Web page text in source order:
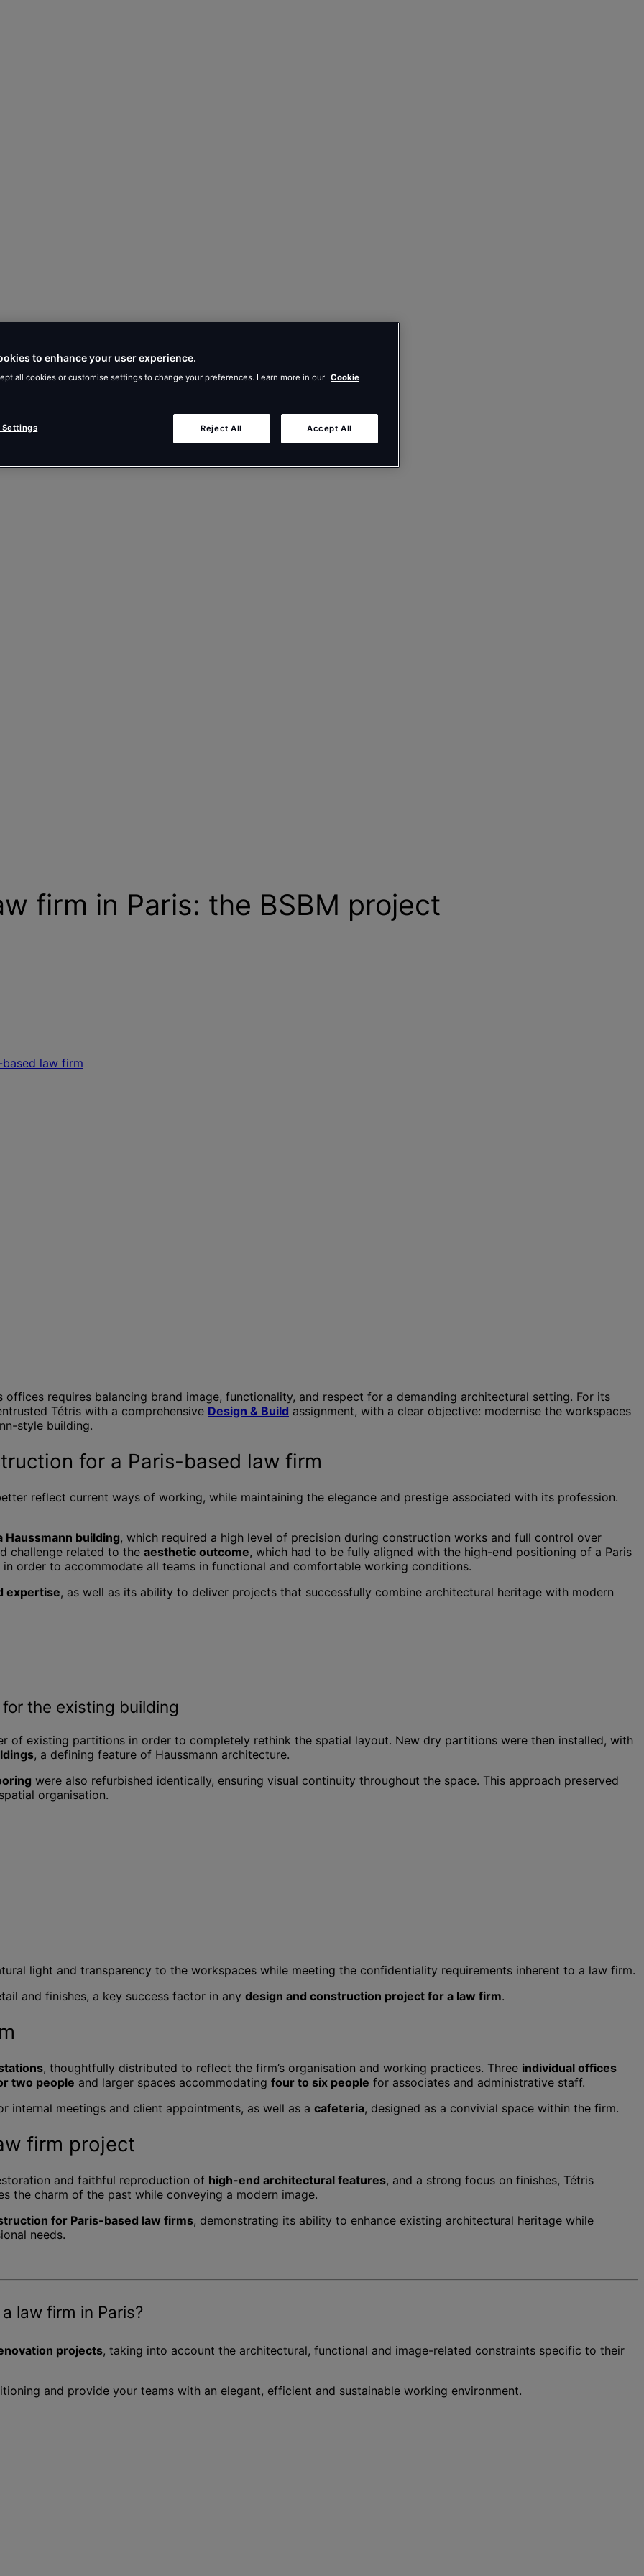
firm in Paris: the BSBM project
law firm
requires balancing brand image, functionality, and respect for a demanding architectural setting. For its
Tétris with a comprehensive Design & Build assignment, with a clear objective: modernise the workspaces
style building.
for a Paris-based law firm
reflect current ways of working, while maintaining the elegance and prestige associated with its profession.
building, which required a high level of precision during construction works and full control over
challenge related to the aesthetic outcome, which had to be fully aligned with the high-end positioning of a Paris
order to accommodate all teams in functional and comfortable working conditions.
expertise, as well as its ability to deliver projects that successfully combine architectural heritage with modern
the existing building
of existing partitions in order to completely rethink the spatial layout. New dry partitions were then installed, with
, a defining feature of Haussmann architecture.
were also refurbished identically, ensuring visual continuity throughout the space. This approach preserved
organisation.
light and transparency to the workspaces while meeting the confidentiality requirements inherent to a law firm.
and finishes, a key success factor in any design and construction project for a law firm.
, thoughtfully distributed to reflect the firm’s organisation and working practices. Three individual offices
two people and larger spaces accommodating four to six people for associates and administrative staff.
internal meetings and client appointments, as well as a cafeteria, designed as a convivial space within the firm.
firm project
and faithful reproduction of high-end architectural features, and a strong focus on finishes, Tétris
the charm of the past while conveying a modern image.
for Paris-based law firms, demonstrating its ability to enhance existing architectural heritage while
needs.
law firm in Paris?
projects, taking into account the architectural, functional and image-related constraints specific to their
and provide your teams with an elegant, efficient and sustainable working environment.
to enhance your user experience.
all cookies or customise settings to change your preferences. Learn more in our Cookie
Reject All Accept All
Settings